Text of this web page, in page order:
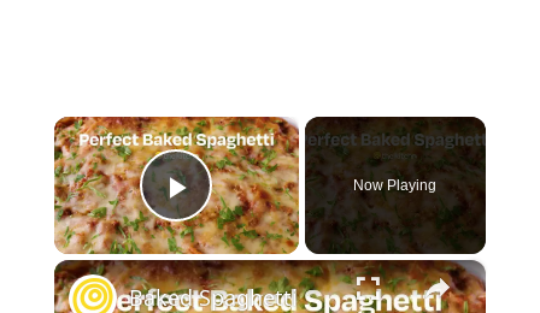
×
Play Video
Now Playing
×
Baked Spaghetti